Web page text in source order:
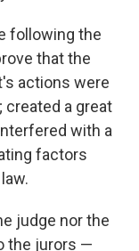
following the
that the
actions were
created a great
with a
factors
judge nor the
the jurors —